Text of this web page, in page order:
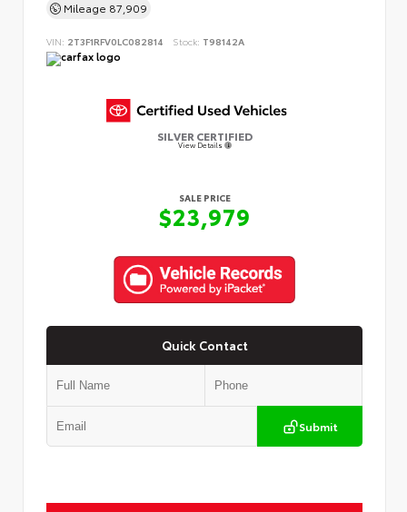
Mileage 87,909
VIN: 2T3F1RFV0LC082814 Stock: T98142A
SILVER CERTIFIED
View Details
SALE PRICE
$23,979
Quick Contact
Submit